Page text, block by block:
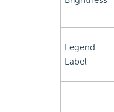
Legend
Label